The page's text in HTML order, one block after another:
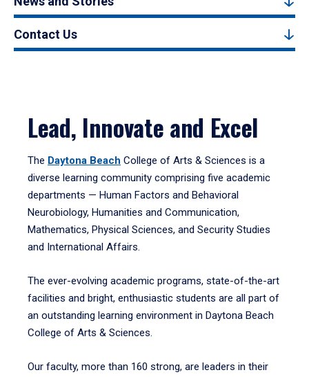
Contact Us
Lead, Innovate and Excel
The Daytona Beach College of Arts & Sciences is a
diverse learning community comprising five academic
departments — Human Factors and Behavioral
Neurobiology, Humanities and Communication,
Mathematics, Physical Sciences, and Security Studies
and International Affairs.
The ever-evolving academic programs, state-of-the-art
facilities and bright, enthusiastic students are all part of
an outstanding learning environment in Daytona Beach
College of Arts & Sciences.
Our faculty, more than 160 strong, are leaders in their